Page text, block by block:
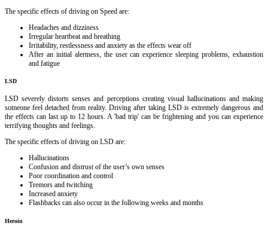
The specific effects of driving on Speed are:
Headaches and dizziness
Irregular heartbeat and breathing
Irritability, restlessness and anxiety as the effects wear off
After an initial alertness, the user can experience sleeping problems, exhaustion
and fatigue
LSD
LSD severely distorts senses and perceptions creating visual hallucinations and making
someone feel detached from reality. Driving after taking LSD is extremely dangerous and
the effects can last up to 12 hours. A 'bad trip' can be frightening and you can experience
terrifying thoughts and feelings.
The specific effects of driving on LSD are:
Hallucinations
Confusion and distrust of the user’s own senses
Poor coordination and control
Tremors and twitching
Increased anxiety
Flashbacks can also occur in the following weeks and months
Heroin